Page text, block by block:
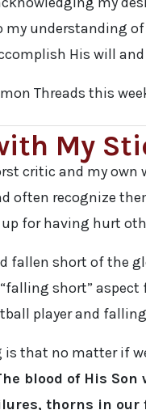
understanding
His will
Threads this
My
critic and my
often recognize
up for having hurt
fallen short of the
short”
player and
that no matter if
blood of His
thorns in our